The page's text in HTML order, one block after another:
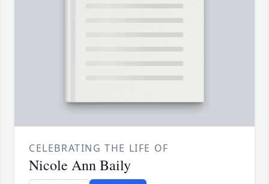
CELEBRATING THE LIFE OF
Nicole Ann Baily